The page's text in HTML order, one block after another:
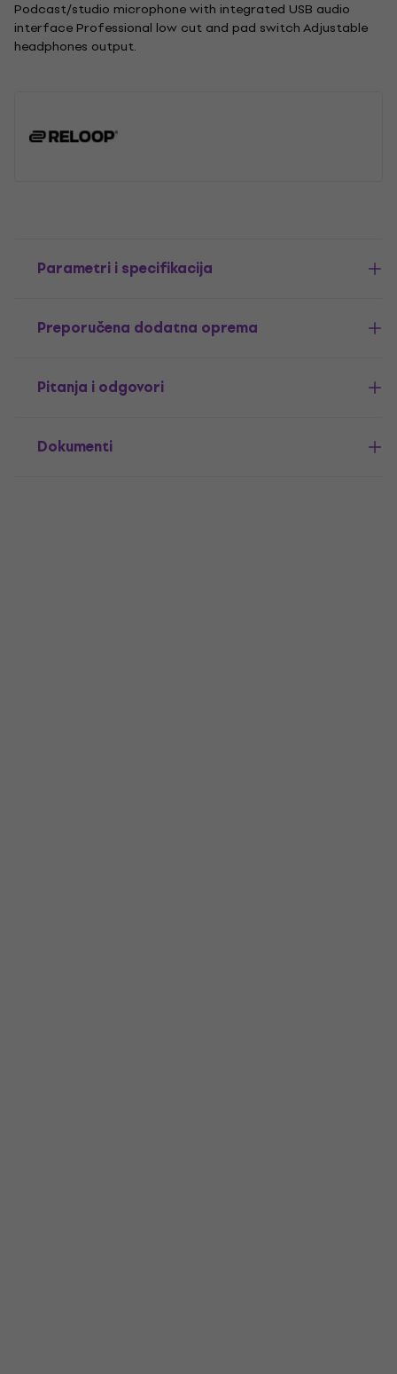
Podcast/studio microphone with integrated USB audio
interface Professional low cut and pad switch Adjustable
headphones output.
Parametri i specifikacija
Preporučena dodatna oprema
Pitanja i odgovori
Dokumenti